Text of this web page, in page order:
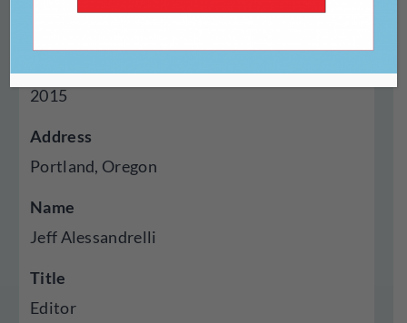
2015
Address
Portland, Oregon
Name
Jeff Alessandrelli
Title
Editor